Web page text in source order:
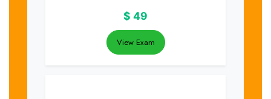
$ 49
View Exam